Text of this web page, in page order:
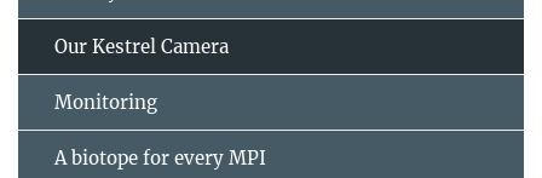
Our Kestrel Camera
Monitoring
A biotope for every MPI